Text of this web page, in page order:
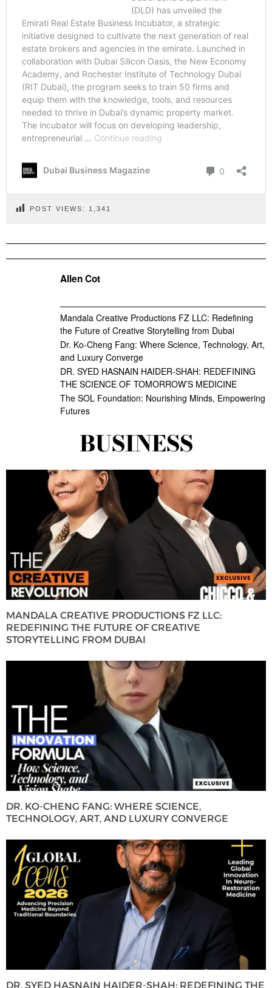
POST VIEWS: 1,341
Allen Cot
Mandala Creative Productions FZ LLC: Redefining
the Future of Creative Storytelling from Dubai
Dr. Ko-Cheng Fang: Where Science, Technology, Art,
and Luxury Converge
DR. SYED HASNAIN HAIDER-SHAH: REDEFINING
THE SCIENCE OF TOMORROW’S MEDICINE
The SOL Foundation: Nourishing Minds, Empowering
Futures
BUSINESS
MANDALA CREATIVE PRODUCTIONS FZ LLC:
REDEFINING THE FUTURE OF CREATIVE
STORYTELLING FROM DUBAI
DR. KO-CHENG FANG: WHERE SCIENCE,
TECHNOLOGY, ART, AND LUXURY CONVERGE
DR. SYED HASNAIN HAIDER-SHAH: REDEFINING THE